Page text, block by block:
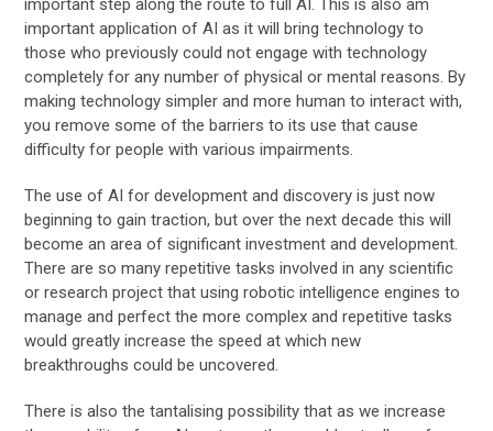
important application of AI as it will bring technology to
those who previously could not engage with technology
completely for any number of physical or mental reasons. By
making technology simpler and more human to interact with,
you remove some of the barriers to its use that cause
difficulty for people with various impairments.
The use of AI for development and discovery is just now
beginning to gain traction, but over the next decade this will
become an area of significant investment and development.
There are so many repetitive tasks involved in any scientific
or research project that using robotic intelligence engines to
manage and perfect the more complex and repetitive tasks
would greatly increase the speed at which new
breakthroughs could be uncovered.
There is also the tantalising possibility that as we increase